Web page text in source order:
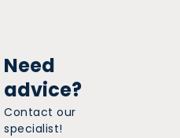
Need
advice?
Contact our
specialist!